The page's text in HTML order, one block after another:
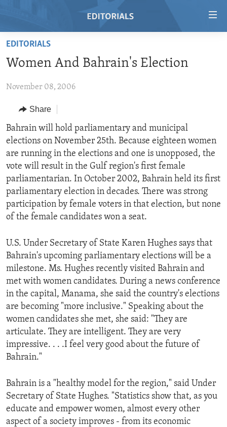
Skip
main
Skip
Navigation
Skip
to
Search
RADIO
REGIONS
AFRICA
AMERICAS
ASIA
EUROPE
MIDDLE EAST
TOPICS
HUMAN RIGHTS
SECURITY AND DEFENSE
AID AND DEVELOPMENT
DEMOCRACY AND GOVERNANCE
ECONOMY AND TRADE
ENVIRONMENT AND HEALTH
IDEALS AND INSTITUTIONS
ARCHIVE
ABOUT US
FOLLOW US
EDITORIALS
Women And Bahrain's Election
November 08, 2006
Share
Bahrain will hold parliamentary and municipal
elections on November 25th. Because eighteen women
are running in the elections and one is unopposed, the
vote will result in the Gulf region's first female
parliamentarian. In October 2002, Bahrain held its first
parliamentary election in decades. There was strong
participation by female voters in that election, but none
of the female candidates won a seat.
U.S. Under Secretary of State Karen Hughes says that
Bahrain's upcoming parliamentary elections will be a
milestone. Ms. Hughes recently visited Bahrain and
met with women candidates. During a news conference
in the capital, Manama, she said the country's elections
are becoming "more inclusive." Speaking about the
women candidates she met, she said: "They are
articulate. They are intelligent. They are very
impressive. . . .I feel very good about the future of
Bahrain."
Bahrain is a "healthy model for the region," said Under
Secretary of State Hughes. "Statistics show that, as you
educate and empower women, almost every other
aspect of a society improves - from its economic